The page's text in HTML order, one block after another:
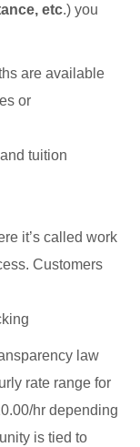
etc.) you
are available
or
tuition
it’s called work
Customers
law
rate range for
hr depending
is tied to